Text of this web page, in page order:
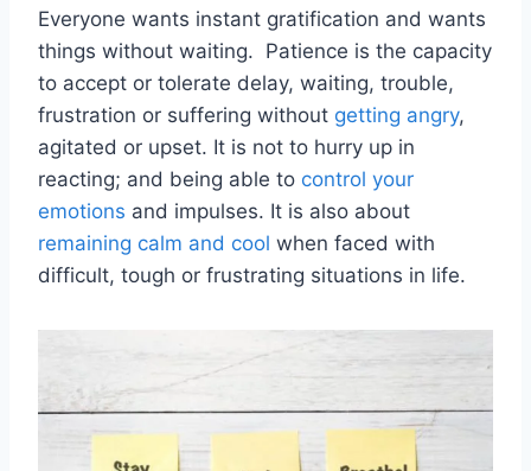
Everyone wants instant gratification and wants
things without waiting. Patience is the capacity
to accept or tolerate delay, waiting, trouble,
frustration or suffering without getting angry,
agitated or upset. It is not to hurry up in
reacting; and being able to control your
emotions and impulses. It is also about
remaining calm and cool when faced with
difficult, tough or frustrating situations in life.